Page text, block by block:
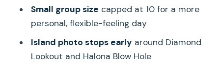
full-day setup
Shane Ogitani
Small group size capped at 10 for a more
personal, flexible-feeling day
Island photo stops early around Diamond
Lookout and Halona Blow Hole